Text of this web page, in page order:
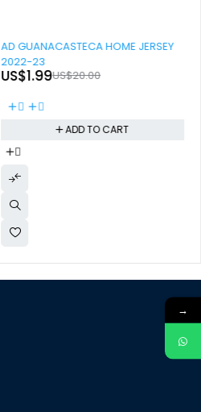
-90%
AD GUANACASTECA HOME JERSEY
2022-23
US$20.00
US$1.99
ADD TO CART
→